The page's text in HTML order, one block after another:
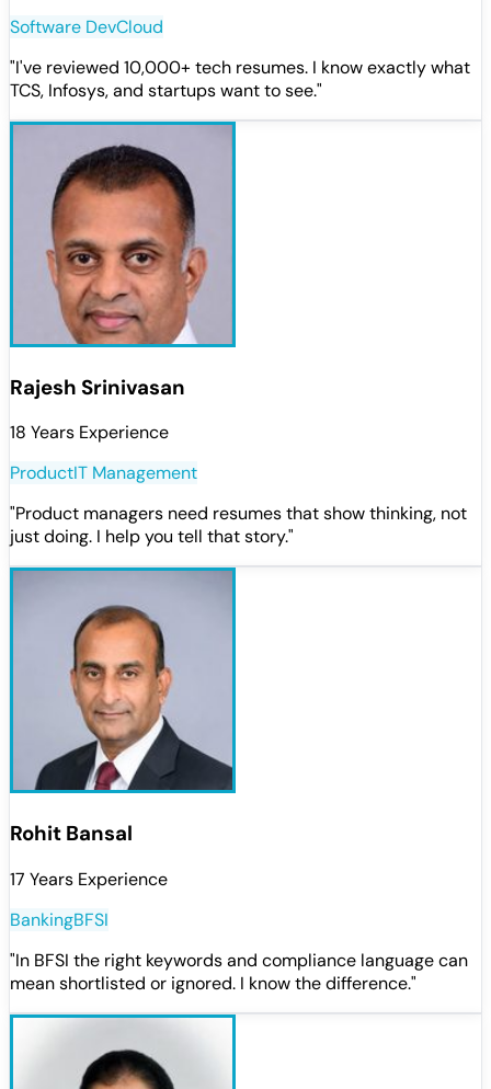
Software DevCloud
"I've reviewed 10,000+ tech resumes. I know exactly what
TCS, Infosys, and startups want to see."
Rajesh Srinivasan
18 Years Experience
ProductIT Management
"Product managers need resumes that show thinking, not
just doing. I help you tell that story."
Rohit Bansal
17 Years Experience
BankingBFSI
"In BFSI the right keywords and compliance language can
mean shortlisted or ignored. I know the difference."